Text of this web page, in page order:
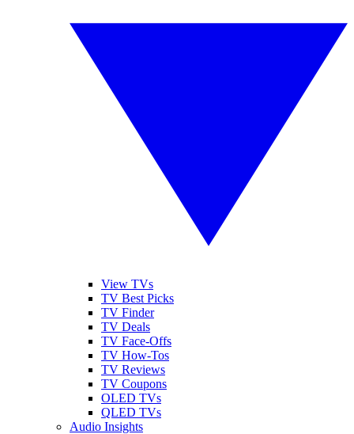
View TVs
TV Best Picks
TV Finder
TV Deals
TV Face-Offs
TV How-Tos
TV Reviews
TV Coupons
OLED TVs
QLED TVs
Audio Insights